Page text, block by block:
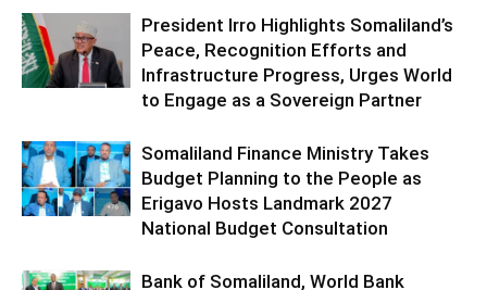
President Irro Highlights Somaliland’s
Peace, Recognition Efforts and
Infrastructure Progress, Urges World
to Engage as a Sovereign Partner
Somaliland Finance Ministry Takes
Budget Planning to the People as
Erigavo Hosts Landmark 2027
National Budget Consultation
Bank of Somaliland, World Bank